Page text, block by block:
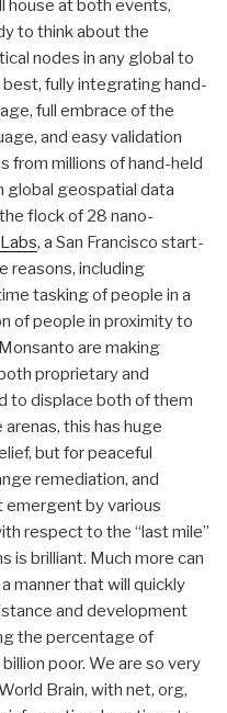
house at both events,
to think about the
nodes in any global to
fully integrating hand-
full embrace of the
and easy validation
from millions of hand-held
global geospatial data
flock of 28 nano-
, a San Francisco start-
reasons, including
tasking of people in a
of people in proximity to
are making
proprietary and
to displace both of them
this has huge
but for peaceful
remediation, and
by various
respect to the “last mile”
is brilliant. Much more can
manner that will quickly
and development
the percentage of
poor. We are so very
Brain, with net, org,